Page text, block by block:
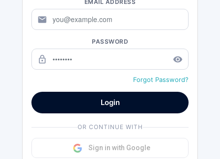
EMAIL ADDRESS
mail
PASSWORD
lock_outline remove_red_eye
Forgot Password?
Login
OR CONTINUE WITH
Sign in with Google